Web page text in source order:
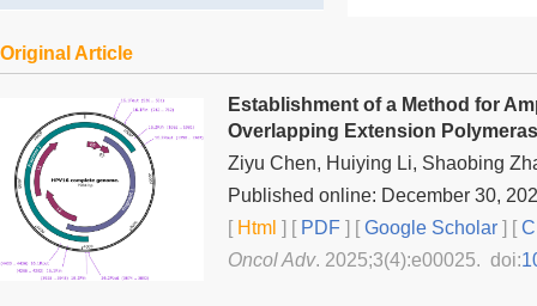
Original Article
Establishment of a Method for
Overlapping Extension
Ziyu Chen, Huiying Li, Shaobing
Published online: December 30,
[Html ] [PDF ] [Google Scholar ] [
Oncol Adv. 2025;3(4):e00025. doi: